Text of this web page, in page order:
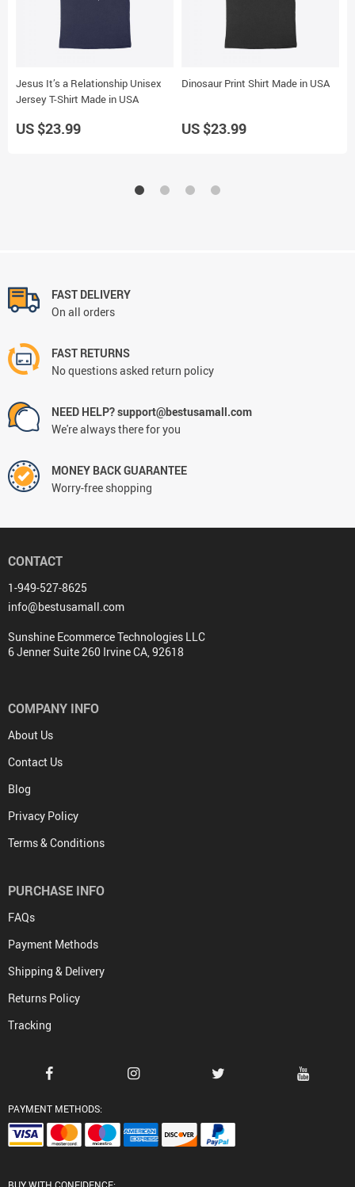
Jesus It’s a Relationship Unisex
Jersey T-Shirt Made in USA
US $23.99
Dinosaur Print Shirt Made in USA
US $23.99
FAST DELIVERY
On all orders
FAST RETURNS
No questions asked return policy
NEED HELP? support@bestusamall.com
We're always there for you
MONEY BACK GUARANTEE
Worry-free shopping
CONTACT
1-949-527-8625
info@bestusamall.com
Sunshine Ecommerce Technologies LLC
6 Jenner Suite 260 Irvine CA, 92618
COMPANY INFO
About Us
Contact Us
Blog
Privacy Policy
Terms & Conditions
PURCHASE INFO
FAQs
Payment Methods
Shipping & Delivery
Returns Policy
Tracking
PAYMENT METHODS: